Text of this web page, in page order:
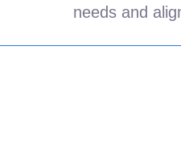
needs and